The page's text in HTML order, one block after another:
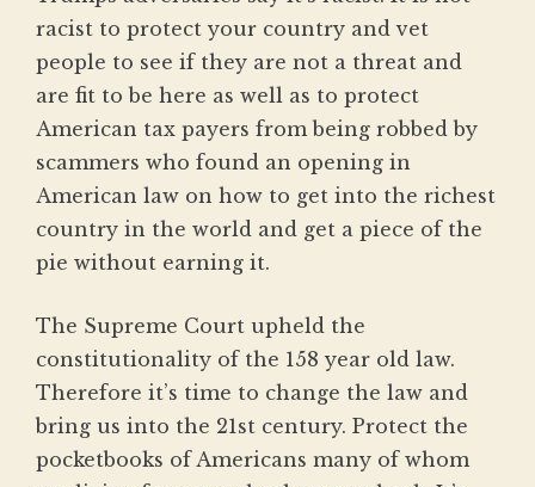
racist to protect your country and vet
people to see if they are not a threat and
are fit to be here as well as to protect
American tax payers from being robbed by
scammers who found an opening in
American law on how to get into the richest
country in the world and get a piece of the
pie without earning it.
The Supreme Court upheld the
constitutionality of the 158 year old law.
Therefore it’s time to change the law and
bring us into the 21st century. Protect the
pocketbooks of Americans many of whom